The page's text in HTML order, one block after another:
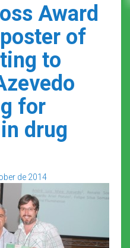
Award
of
to
for
drug
de 2014